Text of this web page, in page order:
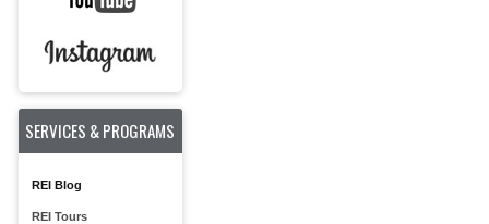
SERVICES & PROGRAMS
REI Blog
REI Tours